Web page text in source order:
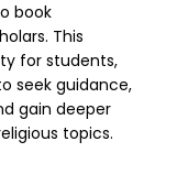
book
This
for students,
seek guidance,
gain deeper
topics.